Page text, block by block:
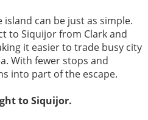
can be just as simple.
to Siquijor from Clark and
it easier to trade busy city
With fewer stops and
into part of the escape.
to Siquijor.